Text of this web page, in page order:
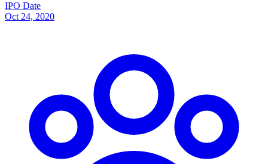
IPO Date
Oct 24, 2020